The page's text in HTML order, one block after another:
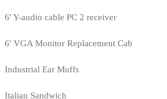
6' Y-audio cable PC 2 receiver
6' VGA Monitor Replacement Cab
Industrial Ear Muffs
Italian Sandwich